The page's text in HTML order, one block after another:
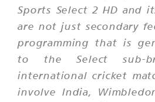
Sports Select 2 HD and
are not just secondary
programming that is
to the Select sub-
international cricket
involve India,